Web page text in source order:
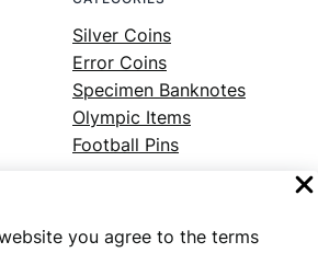
you agree to the terms
Silver Coins
Error Coins
Specimen Banknotes
Olympic Items
Football Pins
Instagram LinkedIn Twitter